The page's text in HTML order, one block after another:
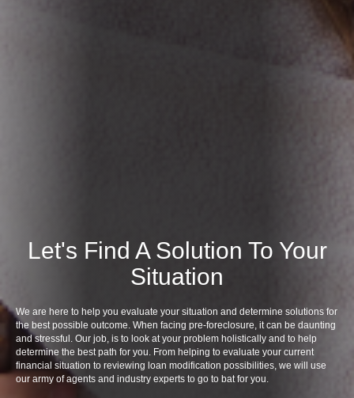
Let's Find A Solution To Your
Situation
We are here to help you evaluate your situation and determine solutions for
the best possible outcome. When facing pre-foreclosure, it can be daunting
and stressful. Our job, is to look at your problem holistically and to help
determine the best path for you. From helping to evaluate your current
financial situation to reviewing loan modification possibilities, we will use
our army of agents and industry experts to go to bat for you.